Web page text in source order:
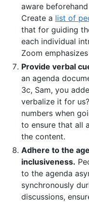
aware
Create a list of
that for guiding
each individual
Zoom
Provide verbal
an agenda
3c, Sam, you
verbalize it for
numbers when
to ensure that all
the content.
Adhere to the
inclusiveness.
to the agenda
synchronously
discussions,